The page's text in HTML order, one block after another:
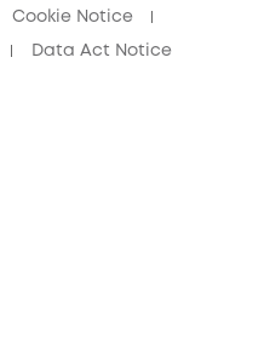
Cookie Notice
Data Act Notice